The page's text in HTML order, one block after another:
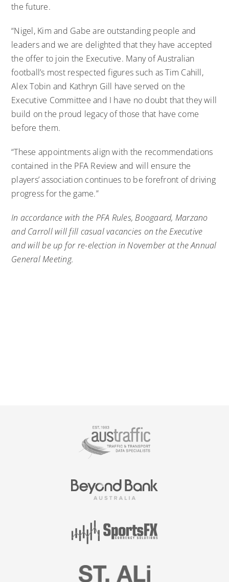
the future.
“Nigel, Kim and Gabe are outstanding people and
leaders and we are delighted that they have accepted
the offer to join the Executive. Many of Australian
football’s most respected figures such as Tim Cahill,
Alex Tobin and Kathryn Gill have served on the
Executive Committee and I have no doubt that they will
build on the proud legacy of those that have come
before them.
“These appointments align with the recommendations
contained in the PFA Review and will ensure the
players’ association continues to be forefront of driving
progress for the game.”
In accordance with the PFA Rules, Boogaard, Marzano
and Carroll will fill casual vacancies on the Executive
and will be up for re-election in November at the Annual
General Meeting.